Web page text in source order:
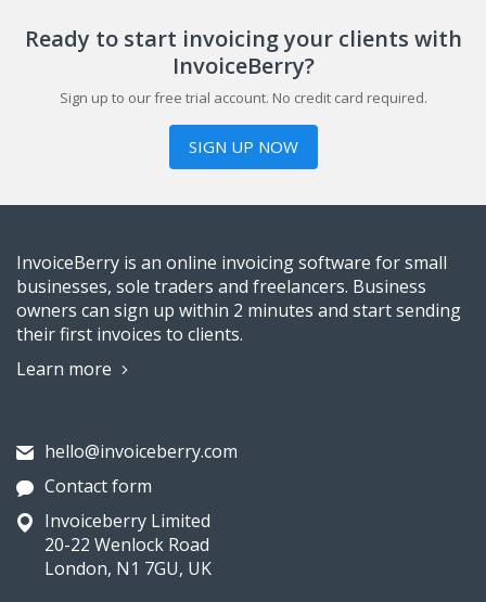
Ready to start invoicing your clients with
InvoiceBerry?
Sign up to our free trial account. No credit card required.
SIGN UP NOW
InvoiceBerry is an online invoicing software for small
businesses, sole traders and freelancers. Business
owners can sign up within 2 minutes and start sending
their first invoices to clients.
Learn more
hello@invoiceberry.com
Contact form
Invoiceberry Limited
20-22 Wenlock Road
London, N1 7GU, UK